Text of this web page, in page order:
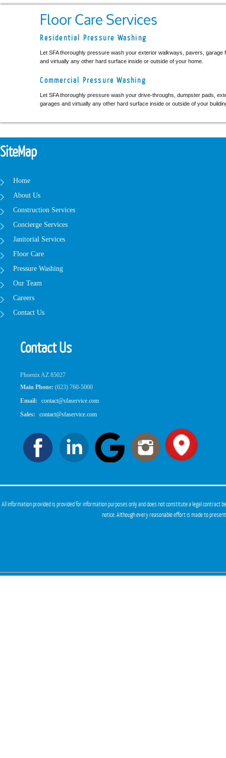
Floor Care Services
Residential Pressure Washing
Let SFA thoroughly pressure wash your exterior walkways, pavers, garage
and virtually any other hard surface inside or outside of your home.
Commercial Pressure Washing
Let SFA thoroughly pressure wash your drive-throughs, dumpster pads,
garages and virtually any other hard surface inside or outside of your
SiteMap
Home
About Us
Construction Services
Concierge Services
Janitorial Services
Floor Care
Pressure Washing
Our Team
Careers
Contact Us
Contact Us
Phoenix AZ 85027
Main Phone: (623) 760-5000
Email:
contact@sfaservice.com
Sales:
contact@sfaservice.com
All information provided is provided for information purposes only and does not constitute a legal contract
notice. Although every reasonable effort is made to